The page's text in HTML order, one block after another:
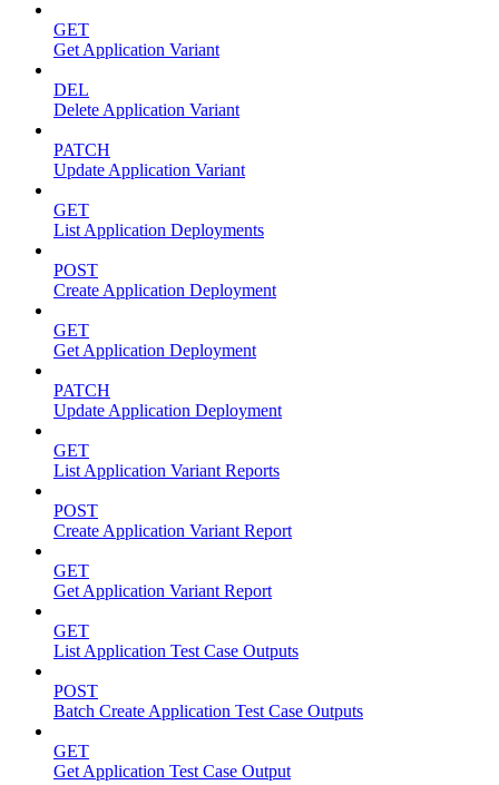
GET
Get Application Variant
DEL
Delete Application Variant
PATCH
Update Application Variant
GET
List Application Deployments
POST
Create Application Deployment
GET
Get Application Deployment
PATCH
Update Application Deployment
GET
List Application Variant Reports
POST
Create Application Variant Report
GET
Get Application Variant Report
GET
List Application Test Case Outputs
POST
Batch Create Application Test Case Outputs
GET
Get Application Test Case Output